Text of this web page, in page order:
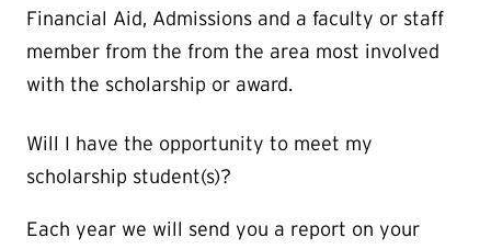
Financial Aid, Admissions and a faculty or staff
member from the from the area most involved
with the scholarship or award.
Will I have the opportunity to meet my
scholarship student(s)?
Each year we will send you a report on your